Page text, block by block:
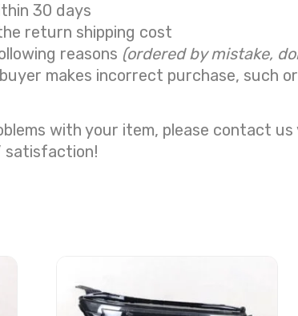
30 days
return shipping cost
reasons (ordered by mistake,
makes incorrect purchase, such
with your item, please contact
satisfaction!